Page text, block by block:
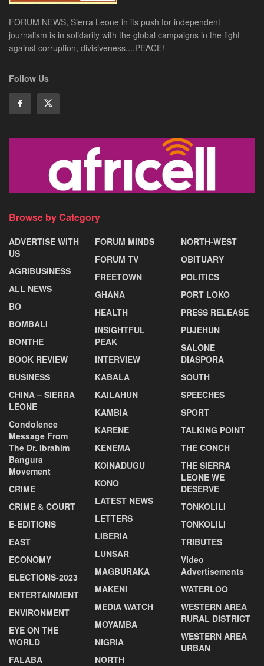
FORUM NEWS, Sierra Leone in its push for independent
journalism is in solidarity with the global campaigns in the fight
against corruption, divisiveness....PEACE!
Follow Us
Browse by Category
ADVERTISE WITH
US
AGRIBUSINESS
ALL NEWS
BO
BOMBALI
BONTHE
BOOK REVIEW
BUSINESS
CHINA – SIERRA
LEONE
Condolence
Message From
The Dr. Ibrahim
Bangura
Movement
CRIME
CRIME & COURT
E-EDITIONS
EAST
ECONOMY
ELECTIONS-2023
ENTERTAINMENT
ENVIRONMENT
EYE ON THE
WORLD
FALABA
FORUM MINDS
FORUM TV
FREETOWN
GHANA
HEALTH
INSIGHTFUL
PEAK
INTERVIEW
KABALA
KAILAHUN
KAMBIA
KARENE
KENEMA
KOINADUGU
KONO
LATEST NEWS
LETTERS
LIBERIA
LUNSAR
MAGBURAKA
MAKENI
MEDIA WATCH
MOYAMBA
NIGRIA
NORTH
NORTH-WEST
OBITUARY
POLITICS
PORT LOKO
PRESS RELEASE
PUJEHUN
SALONE
DIASPORA
SOUTH
SPEECHES
SPORT
TALKING POINT
THE CONCH
THE SIERRA
LEONE WE
DESERVE
TONKOLILI
TONKOLILI
TRIBUTES
VIdeo
Advertisements
WATERLOO
WESTERN AREA
RURAL DISTRICT
WESTERN AREA
URBAN